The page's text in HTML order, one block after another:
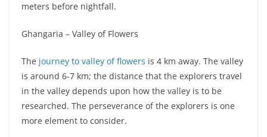
meters before nightfall.
Ghangaria – Valley of Flowers
The journey to valley of flowers is 4 km away. The valley
is around 6-7 km; the distance that the explorers travel
in the valley depends upon how the valley is to be
researched. The perseverance of the explorers is one
more element to consider.